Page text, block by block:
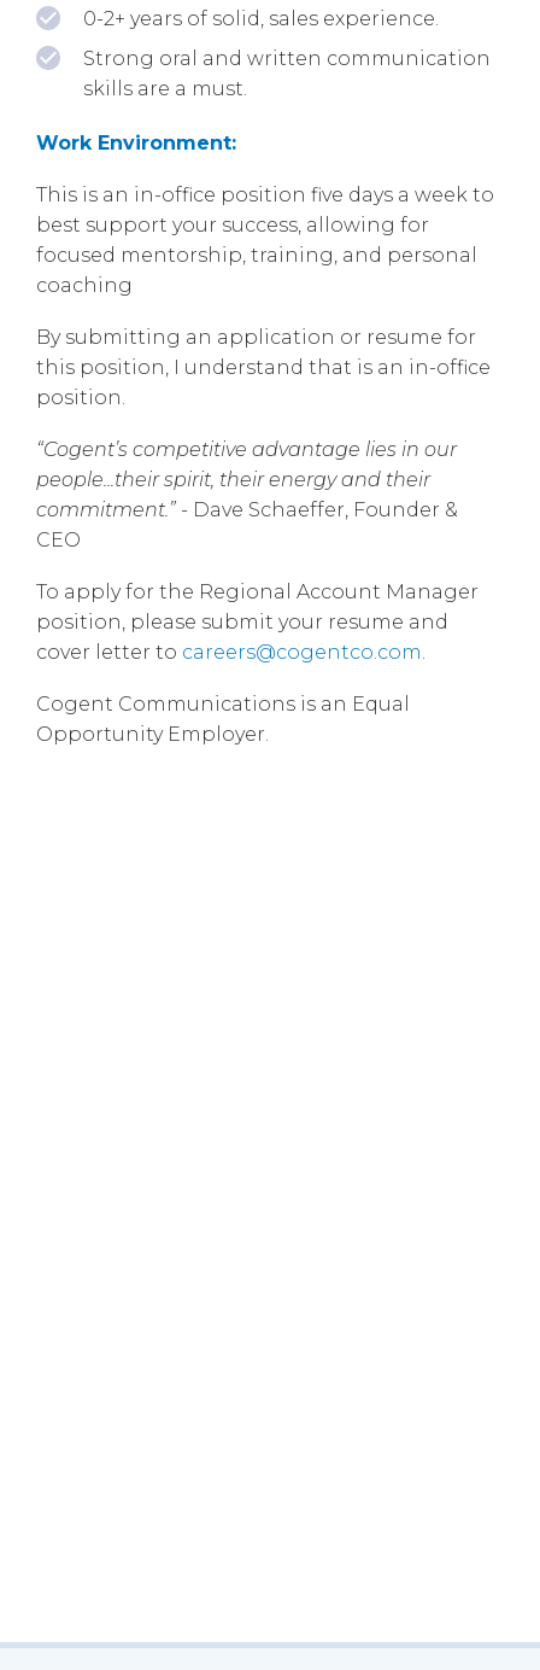
0-2+ years of solid, sales experience.
Strong oral and written communication
skills are a must.
Work Environment:
This is an in-office position five days a week to
best support your success, allowing for
focused mentorship, training, and personal
coaching
By submitting an application or resume for
this position, I understand that is an in-office
position.
“Cogent’s competitive advantage lies in our
people...their spirit, their energy and their
commitment.” - Dave Schaeffer, Founder &
CEO
To apply for the Regional Account Manager
position, please submit your resume and
cover letter to careers@cogentco.com
Cogent Communications is an Equal
Opportunity Employer.